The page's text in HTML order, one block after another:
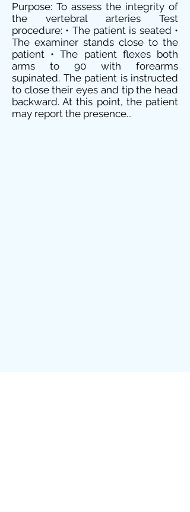
Purpose: To assess the integrity of
the vertebral arteries Test
procedure: • The patient is seated •
The examiner stands close to the
patient • The patient flexes both
arms to 90 with forearms
supinated. The patient is instructed
to close their eyes and tip the head
backward. At this point, the patient
may report the presence...